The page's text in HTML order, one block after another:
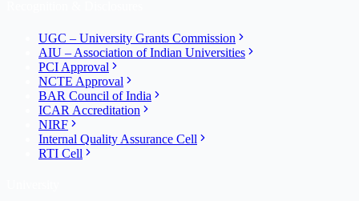
UGC – University Grants Commission
AIU – Association of Indian Universities
PCI Approval
NCTE Approval
BAR Council of India
ICAR Accreditation
NIRF
Internal Quality Assurance Cell
RTI Cell